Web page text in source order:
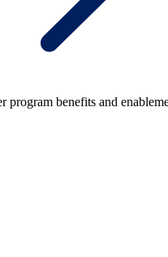
program benefits and